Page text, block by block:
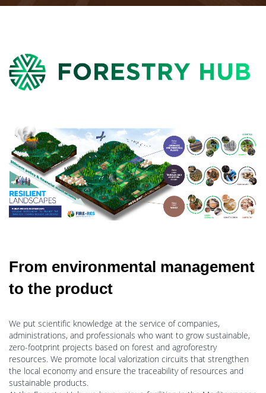
From environmental management
to the product
We put scientific knowledge at the service of companies,
administrations, and professionals who want to grow sustainable,
zero-footprint projects based on forest and agroforestry
resources. We promote local valorization circuits that strengthen
the local economy and ensure the traceability of resources and
sustainable products.